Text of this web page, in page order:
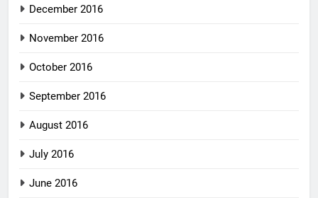
December 2016
November 2016
October 2016
September 2016
August 2016
July 2016
June 2016